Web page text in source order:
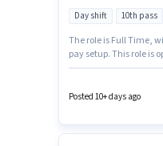
Day shift 10th pass
The role is Full Time,
pay setup. This role is
such as Auto Parts
Posted 10+ days ago